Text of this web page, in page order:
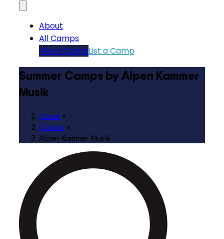
About
All Camps
Find a CampList a Camp
Summer Camps by Alpen Kammer
Musik
Home »
Camps »
Alpen Kammer Musik